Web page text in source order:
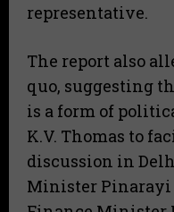
representative.
​The report also
quo, suggesting
is a form of
K.V. Thomas to
discussion in
Minister